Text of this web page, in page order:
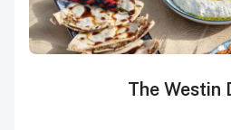
The Westin